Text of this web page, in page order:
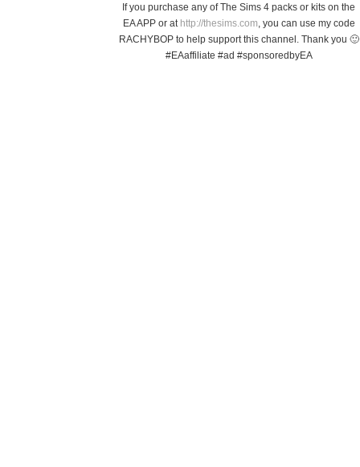
If you purchase any of The Sims 4 packs or kits on the
EA APP or at http://thesims.com , you can use my code
RACHYBOP to help support this channel. Thank you 🙂
#EAaffiliate #ad #sponsoredbyEA